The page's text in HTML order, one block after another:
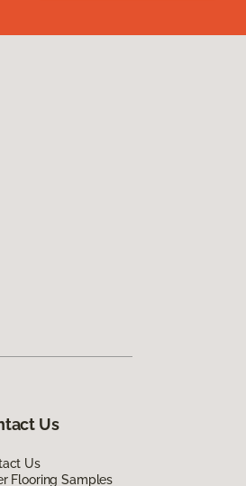
Us
Us
Flooring Samples